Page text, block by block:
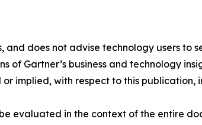
does not advise technology users to
of Gartner’s business and technology
implied, with respect to this publication,
evaluated in the context of the entire